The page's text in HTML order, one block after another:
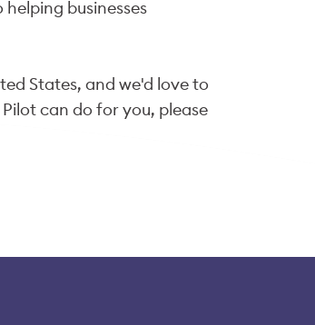
businesses
States, and we'd love to
can do for you, please